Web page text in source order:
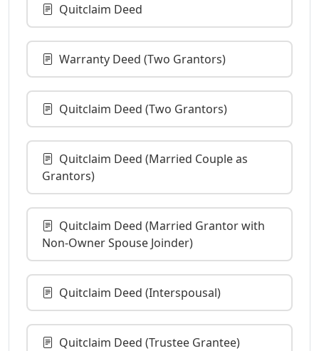
Quitclaim Deed
Warranty Deed (Two Grantors)
Quitclaim Deed (Two Grantors)
Quitclaim Deed (Married Couple as
Grantors)
Quitclaim Deed (Married Grantor with
Non-Owner Spouse Joinder)
Quitclaim Deed (Interspousal)
Quitclaim Deed (Trustee Grantee)